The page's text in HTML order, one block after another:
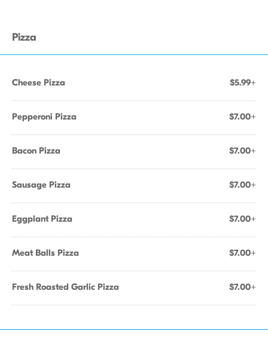
Pizza
Cheese Pizza $5.99+
Pepperoni Pizza $7.00+
Bacon Pizza $7.00+
Sausage Pizza $7.00+
Eggplant Pizza $7.00+
Meat Balls Pizza $7.00+
Fresh Roasted Garlic Pizza $7.00+